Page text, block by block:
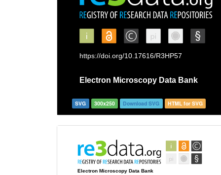
SVG 300x250 Download SVG HTML for SVG